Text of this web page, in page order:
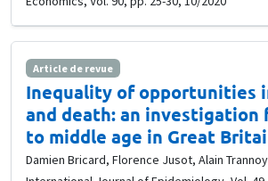
Article de revue
Inequality of opportunities
and death: an investigation
to middle age in Great
Damien Bricard, Florence Jusot, Alain